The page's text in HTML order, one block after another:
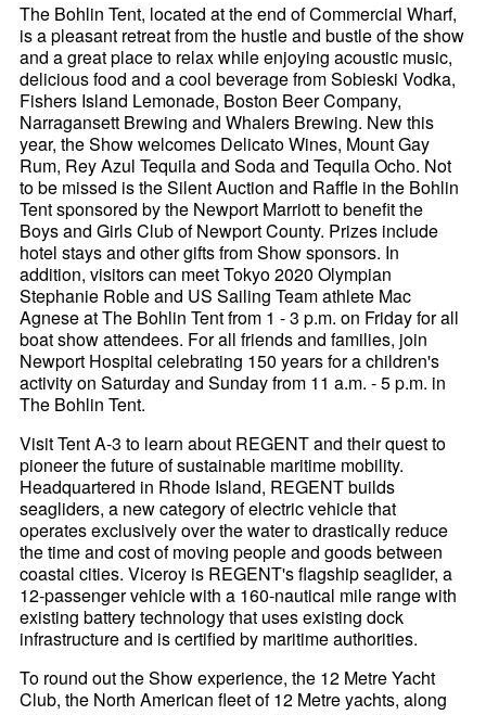
The Bohlin Tent, located at the end of Commercial Wharf,
is a pleasant retreat from the hustle and bustle of the show
and a great place to relax while enjoying acoustic music,
delicious food and a cool beverage from Sobieski Vodka,
Fishers Island Lemonade, Boston Beer Company,
Narragansett Brewing and Whalers Brewing. New this
year, the Show welcomes Delicato Wines, Mount Gay
Rum, Rey Azul Tequila and Soda and Tequila Ocho. Not
to be missed is the Silent Auction and Raffle in the Bohlin
Tent sponsored by the Newport Marriott to benefit the
Boys and Girls Club of Newport County. Prizes include
hotel stays and other gifts from Show sponsors. In
addition, visitors can meet Tokyo 2020 Olympian
Stephanie Roble and US Sailing Team athlete Mac
Agnese at The Bohlin Tent from 1 - 3 p.m. on Friday for all
boat show attendees. For all friends and families, join
Newport Hospital celebrating 150 years for a children's
activity on Saturday and Sunday from 11 a.m. - 5 p.m. in
The Bohlin Tent.
Visit Tent A-3 to learn about REGENT and their quest to
pioneer the future of sustainable maritime mobility.
Headquartered in Rhode Island, REGENT builds
seagliders, a new category of electric vehicle that
operates exclusively over the water to drastically reduce
the time and cost of moving people and goods between
coastal cities. Viceroy is REGENT's flagship seaglider, a
12-passenger vehicle with a 160-nautical mile range with
existing battery technology that uses existing dock
infrastructure and is certified by maritime authorities.
To round out the Show experience, the 12 Metre Yacht
Club, the North American fleet of 12 Metre yachts, along